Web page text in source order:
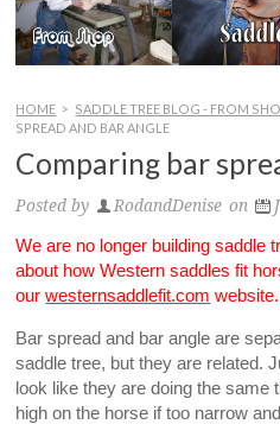
HOME > SADDLE TREE BLOG - FROM
SPREAD AND BAR ANGLE
Comparing bar
Posted by RodandDenise on
We are no longer building saddle
about how Western saddles fit
ourwesternsaddlefit.com website.
Bar spread and bar angle are
saddle tree, but they are related.
look like they are doing the same
high on the horse if too narrow